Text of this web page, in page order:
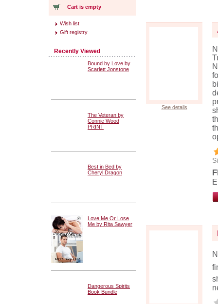
See details
Cart is empty
Wish list
Gift registry
Recently Viewed
Bound by Love by
Scarlett Jonstone
The Veteran by
Connie Wood
PRINT
Best in Bed by
Cheryl Dragon
Love Me Or Lose
Me by Rita Sawyer
Dangerous Spirits
Book Bundle